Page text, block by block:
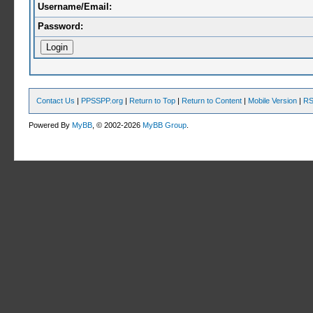
Username/Email:
Password:
Contact Us | PPSSPP.org | Return to Top | Return to Content | Mobile Version |
Powered ByMyBB , © 2002-2026MyBB Group